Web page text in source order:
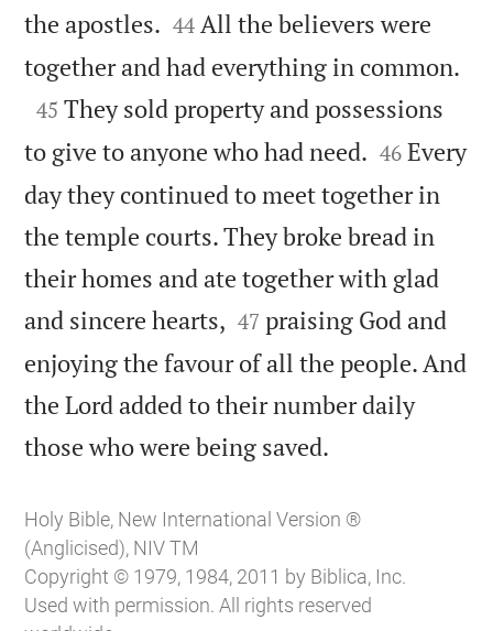
the apostles. 

44 All the believers were
together and had everything in common.

45 They sold property and possessions
to give to anyone who had need. 

46 Every
day they continued to meet together in
the temple courts. They broke bread in
their homes and ate together with glad
and sincere hearts, 

47 praising God and
enjoying the favour of all the people. And
the Lord added to their number daily
those who were being saved.
Holy Bible, New International Version ®
(Anglicised), NIV TM
Copyright © 1979, 1984, 2011 by Biblica, Inc.
Used with permission. All rights reserved